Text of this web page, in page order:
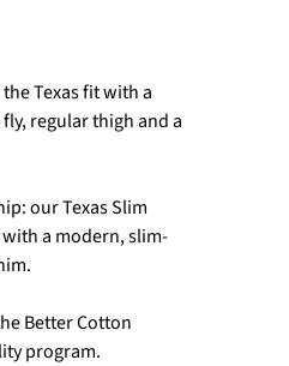
Texas fit with a
regular thigh and a
our Texas Slim
a modern, slim-
Better Cotton
program.